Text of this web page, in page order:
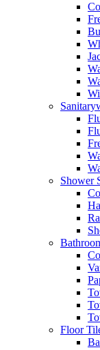
Shower
Floor